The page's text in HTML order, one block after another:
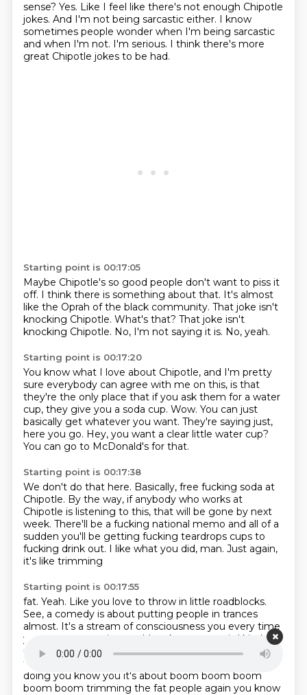
sense? Yes. Like I feel like there's not enough Chipotle
jokes. And I'm not being sarcastic either. I know
sometimes people wonder when I'm being sarcastic
and when I'm not. I'm serious. I think there's more
great Chipotle jokes to be had.
Starting point is 00:17:05
Maybe Chipotle's so good people don't want to piss it
off. I think there is something about that. It's almost
like the Oprah of the black community. That joke isn't
knocking Chipotle. What's that? That joke isn't
knocking Chipotle. No, I'm not saying it is. No, yeah.
Starting point is 00:17:20
You know what I love about Chipotle, and I'm pretty
sure everybody can agree with me on this, is that
they're the only place that if you ask them for a water
cup, they give you a soda cup. Wow. You can just
basically get whatever you want. They're saying just,
here you go. Hey, you want a clear little water cup?
You can go to McDonald's for that.
Starting point is 00:17:38
We don't do that here. Basically, free fucking soda at
Chipotle. By the way, if anybody who works at
Chipotle is listening to this, that will be gone by next
week. There'll be a fucking national memo and all of a
sudden you'll be getting fucking teardrops cups to
fucking drink out. I like what you did, man. Just again,
it's like trimming
Starting point is 00:17:55
fat. Yeah. Like you love to throw in little roadblocks.
See, a comedy is about putting people in trances
almost. It's a stream of consciousness you every time
you get some going you'd make some weird kind of
uh fucking fine print declarationthat you felt you had
to make that takes you completely out of what you're
doing you know you it's about boom boom boom
boom boom trimming the fat people again you know